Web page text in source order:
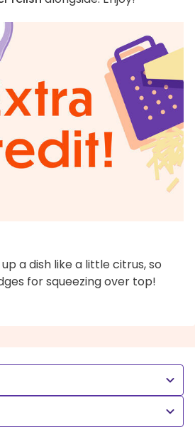
a dish like a little citrus, so
for squeezing over top!